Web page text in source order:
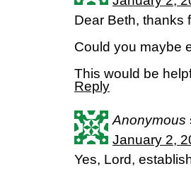
Dear Beth, thanks
Could you maybe
This would be
Reply
Anonymous
January 2,
Yes, Lord,